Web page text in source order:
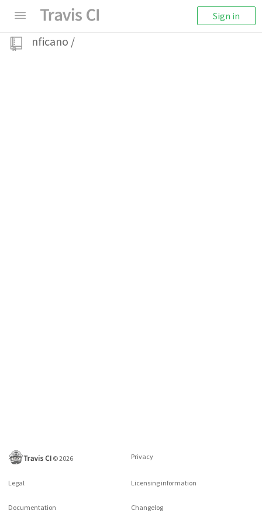
Sign in
nficano /
©2026 Privacy
Legal Licensing information
Documentation Changelog